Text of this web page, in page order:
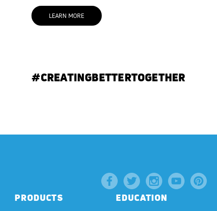
LEARN MORE(OPENS IN A NEW TAB)
#CREATINGBETTERTOGETHER
PRODUCTS EDUCATION